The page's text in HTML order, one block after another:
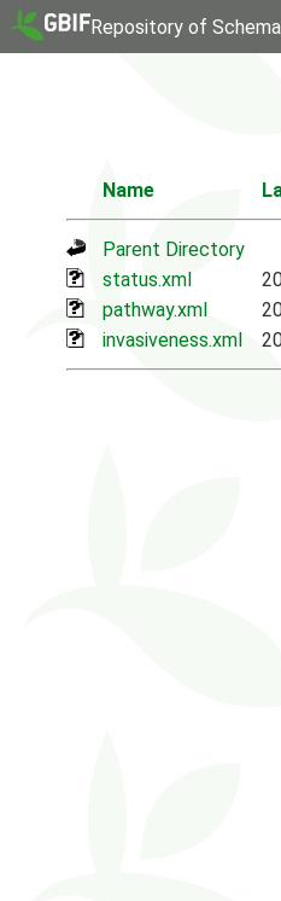
Repository of
Name
Parent Directory
status.xml
pathway.xml
invasiveness.xml